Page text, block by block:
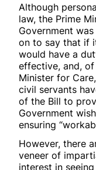
Although
law, the Prime
Government
on to say that if
would have a
effective, and, of
Minister for
civil servants
of the Bill to
Government
ensuring
However, there
veneer of
interest in